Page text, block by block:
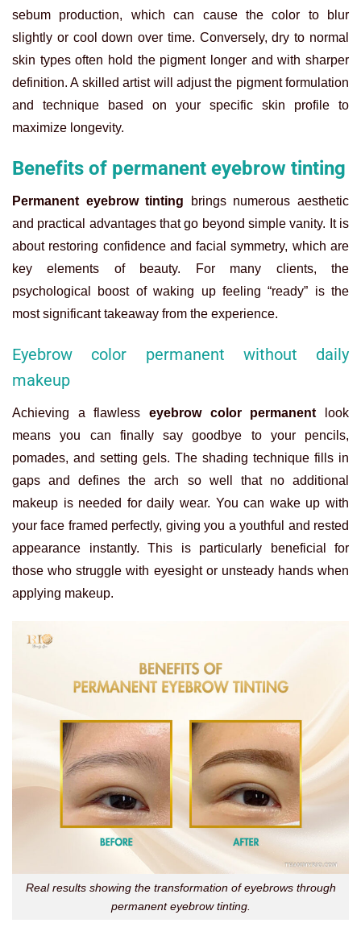
sebum production, which can cause the color to blur
slightly or cool down over time. Conversely, dry to normal
skin types often hold the pigment longer and with sharper
definition. A skilled artist will adjust the pigment formulation
and technique based on your specific skin profile to
maximize longevity.
Benefits of permanent eyebrow tinting
Permanent eyebrow tinting brings numerous aesthetic
and practical advantages that go beyond simple vanity. It is
about restoring confidence and facial symmetry, which are
key elements of beauty. For many clients, the
psychological boost of waking up feeling “ready” is the
most significant takeaway from the experience.
Eyebrow color permanent without daily
makeup
Achieving a flawless eyebrow color permanent look
means you can finally say goodbye to your pencils,
pomades, and setting gels. The shading technique fills in
gaps and defines the arch so well that no additional
makeup is needed for daily wear. You can wake up with
your face framed perfectly, giving you a youthful and rested
appearance instantly. This is particularly beneficial for
those who struggle with eyesight or unsteady hands when
applying makeup.
Real results showing the transformation of eyebrows through
permanent eyebrow tinting.